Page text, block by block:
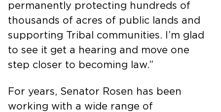
permanently protecting hundreds of
thousands of acres of public lands and
supporting Tribal communities. I’m glad
to see it get a hearing and move one
step closer to becoming law.”
For years, Senator Rosen has been
working with a wide range of